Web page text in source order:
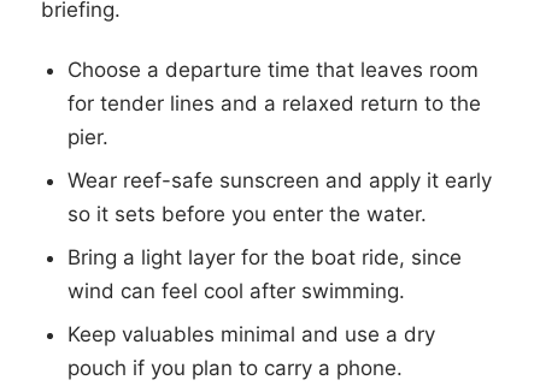
briefing.
Choose a departure time that leaves room
for tender lines and a relaxed return to the
pier.
Wear reef-safe sunscreen and apply it early
so it sets before you enter the water.
Bring a light layer for the boat ride, since
wind can feel cool after swimming.
Keep valuables minimal and use a dry
pouch if you plan to carry a phone.